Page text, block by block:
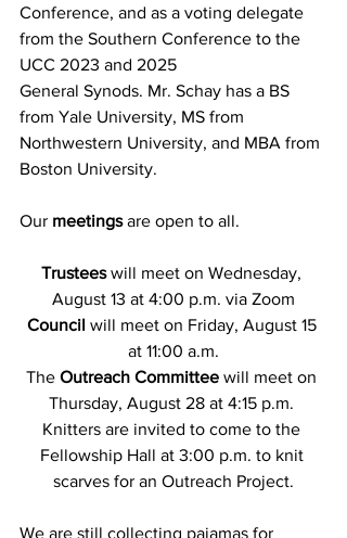
Conference, and as a voting delegate
from the Southern Conference to the
UCC 2023 and 2025
General Synods. Mr. Schay has a BS
from Yale University, MS from
Northwestern University, and MBA from
Boston University.
Our meetings are open to all.
Trustees will meet on Wednesday,
August 13 at 4:00 p.m. via Zoom
Council will meet on Friday, August 15
at 11:00 a.m.
The Outreach Committee will meet on
Thursday, August 28 at 4:15 p.m.
Knitters are invited to come to the
Fellowship Hall at 3:00 p.m. to knit
scarves for an Outreach Project.
We are still collecting pajamas for